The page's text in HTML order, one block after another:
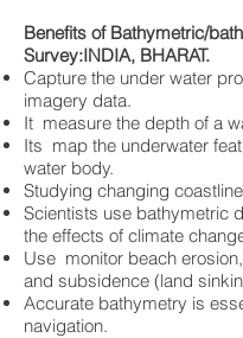
Benefits of Bathymetric/
Survey:INDIA, BHARAT.
Capture the under water
imagery data.
It measure the depth of a
Its map the underwater
water body.
Studying changing
Scientists use bathymetric
the effects of climate
Use monitor beach
and subsidence (land
Accurate bathymetry is
navigation.